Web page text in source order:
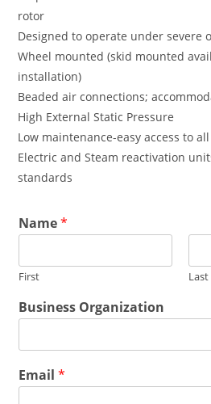
rotor
Designed to operate under severe
Wheel mounted (skid mounted
installation)
Beaded air connections;
High External Static Pressure
Low maintenance-easy access to
Electric and Steam reactivation
standards
*
*
Name*
First Last
Business Organization
Email*